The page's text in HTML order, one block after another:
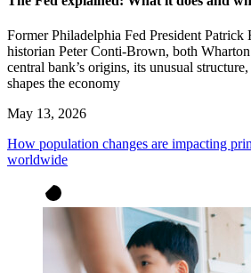
Former Philadelphia Fed President Patrick
historian Peter Conti-Brown, both
central bank’s origins, its unusual
shapes the economy
May 13, 2026
How population changes are impacting
worldwide